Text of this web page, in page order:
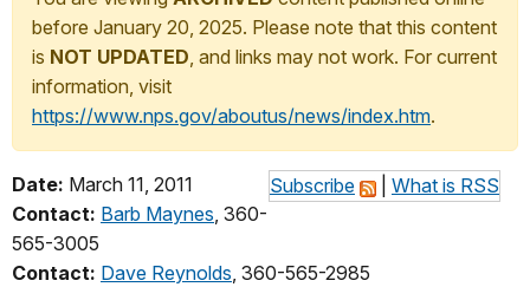
before January 20, 2025. Please note that this content
is NOT UPDATED, and links may not work. For current
information, visit
https://www.nps.gov/aboutus/news/index.htm.
Subscribe What is RSS
Date: March 11, 2011
Contact: Barb Maynes, 360-
565-3005
Contact: Dave Reynolds, 360-565-2985